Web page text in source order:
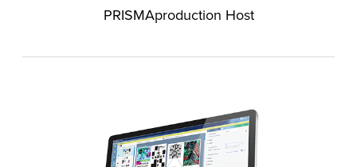
PRISMAproduction Host